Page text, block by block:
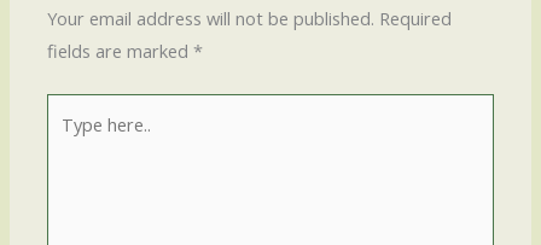
Your email address will not be published. Required
fields are marked*
here..